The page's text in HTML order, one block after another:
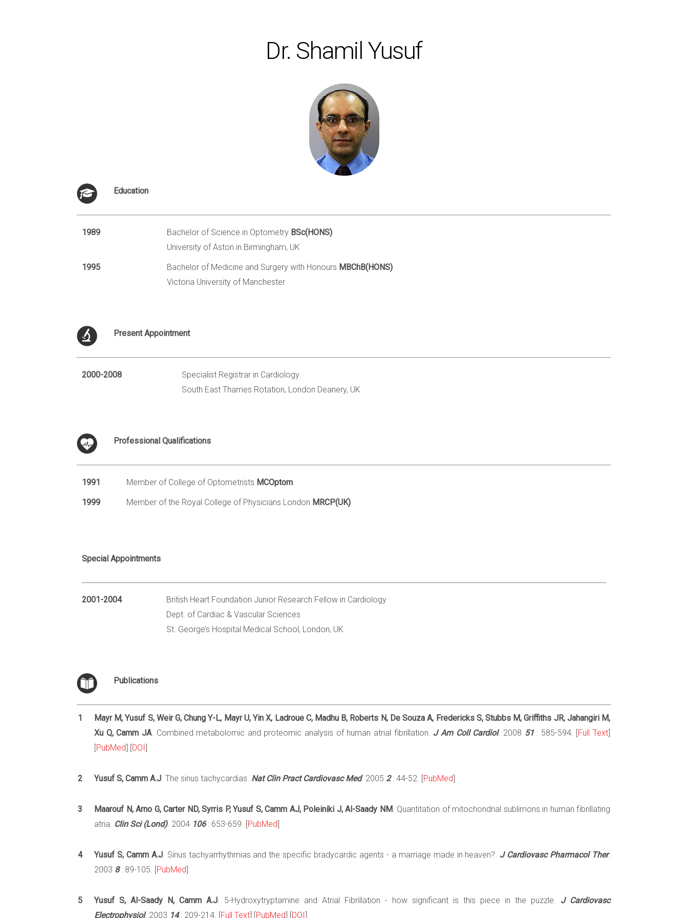
Dr. Shamil Yusuf
Education
1989 Bachelor of Science in Optometry BSc(HONS)
University of Aston in Birmingham, UK
1995 Bachelor of Medicine and Surgery with Honours MBChB(HONS)
Victoria University of Manchester
Present Appointment
2000-2008
Specialist Registrar in Cardiology
South East Thames Rotation, London Deanery, UK
Professional Qualifications
1991 Member of College of Optometrists MCOptom
1999 Member of the Royal College of Physicians London MRCP(UK)
Special Appointments
2001-2004
British Heart Foundation Junior Research Fellow in Cardiology
Dept. of Cardiac & Vascular Sciences
St. George’s Hospital Medical School, London, UK
Publications
1
Mayr M, Yusuf S, Weir G, Chung Y-L, Mayr U, Yin X, Ladroue C, Madhu B, Roberts N, De Souza A, Fredericks S, Stubbs M, Griffiths JR, Jahangiri M,
Xu Q, Camm JA. Combined metabolomic and proteomic analysis of human atrial fibrillation. J Am Coll Cardiol. 2008 51: 585-594. [ Full Text
PubMed DOI
2 Yusuf S, Camm A.J. The sinus tachycardias. Nat Clin Pract Cardiovasc Med. 2005 2: 44-52. [ PubMed
3 Maarouf N, Arno G, Carter ND, Syrris P, Yusuf S, Camm AJ, Poleiniki J, Al-Saady NM. Quantitation of mitochondrial sublimons in human fibrillating
atria. Clin Sci (Lond). 2004 106: 653-659. [ PubMed
4 Yusuf S, Camm A.J. Sinus tachyarrhythmias and the specific bradycardic agents - a marriage made in heaven?. J Cardiovasc Pharmacol Ther.
2003 8: 89-105. [ PubMed
5 Yusuf S, Al-Saady N, Camm A.J. 5-Hydroxytryptamine and Atrial Fibrillation - how significant is this piece in the puzzle. J Cardiovasc
Electrophysiol. 2003 14: 209-214. [ Full Text PubMed DOI